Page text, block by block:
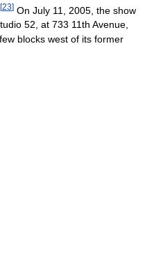
[23] On July 11, 2005, the show
52, at 733 11th Avenue,
blocks west of its former